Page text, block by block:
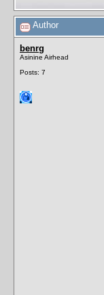
Author
benrg
Asinine Airhead
Posts: 7